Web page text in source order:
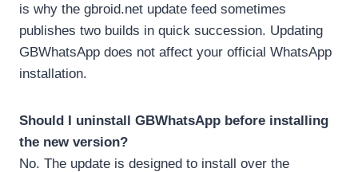
is why the gbroid.net update feed sometimes
publishes two builds in quick succession. Updating
GBWhatsApp does not affect your official WhatsApp
installation.
Should I uninstall GBWhatsApp before installing
the new version?
No. The update is designed to install over the